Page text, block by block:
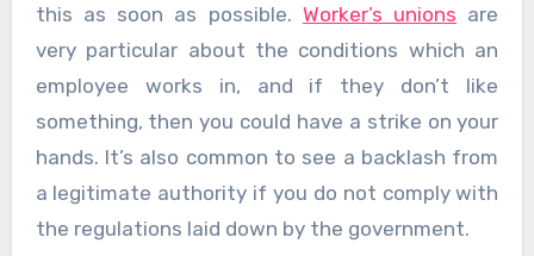
this as soon as possible. Worker’s unions are
very particular about the conditions which an
employee works in, and if they don’t like
something, then you could have a strike on your
hands. It’s also common to see a backlash from
a legitimate authority if you do not comply with
the regulations laid down by the government.